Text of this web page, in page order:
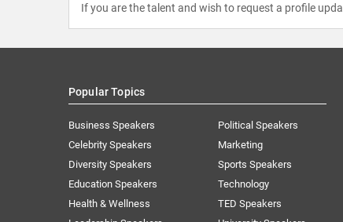
If you are the talent and wish to request a profile
Popular Topics
Business Speakers
Celebrity Speakers
Diversity Speakers
Education Speakers
Health & Wellness
Political Speakers
Marketing
Sports Speakers
Technology
TED Speakers